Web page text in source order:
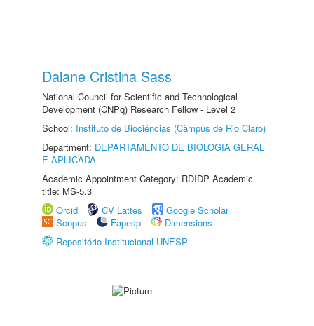
Daiane Cristina Sass
National Council for Scientific and Technological
Development (CNPq) Research Fellow - Level 2
School: Instituto de Biociências (Câmpus de Rio Claro)
Department: DEPARTAMENTO DE BIOLOGIA GERAL
E APLICADA
Academic Appointment Category: RDIDP Academic
title: MS-5.3
Orcid
CV Lattes
Google Scholar
Scopus
Fapesp
Dimensions
Repositório Institucional UNESP